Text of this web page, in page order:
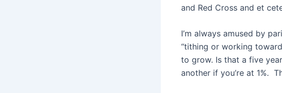
and Red Cross and et
I’m always amused by
“tithing or working
to grow. Is that a five
another if you’re at 1%.